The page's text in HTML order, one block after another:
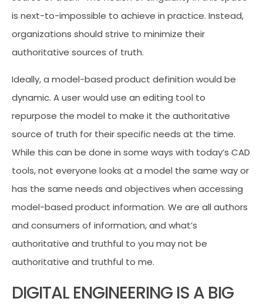
is next-to-impossible to achieve in practice. Instead,
organizations should strive to minimize their
authoritative sources of truth.
Ideally, a model-based product definition would be
dynamic. A user would use an editing tool to
repurpose the model to make it the authoritative
source of truth for their specific needs at the time.
While this can be done in some ways with today’s CAD
tools, not everyone looks at a model the same way or
has the same needs and objectives when accessing
model-based product information. We are all authors
and consumers of information, and what’s
authoritative and truthful to you may not be
authoritative and truthful to me.
DIGITAL ENGINEERING IS A BIG